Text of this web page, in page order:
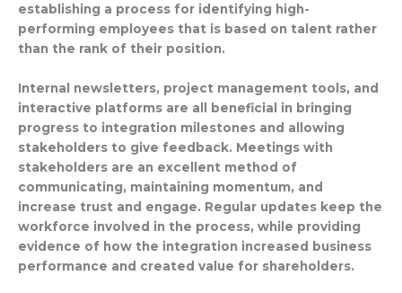
establishing a process for identifying high-
performing employees that is based on talent rather
than the rank of their position.
Internal newsletters, project management tools, and
interactive platforms are all beneficial in bringing
progress to integration milestones and allowing
stakeholders to give feedback. Meetings with
stakeholders are an excellent method of
communicating, maintaining momentum, and
increase trust and engage. Regular updates keep the
workforce involved in the process, while providing
evidence of how the integration increased business
performance and created value for shareholders.